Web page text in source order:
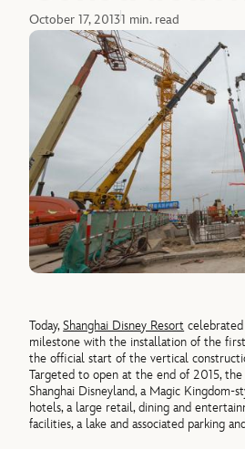
October 17, 20131 min. read
Today,Shanghai Disney Resort
milestone with the installation of the
the official start of the vertical
Targeted to open at the end of 2015,
Shanghai Disneyland, a Magic Kingdom-
hotels, a large retail, dining and
facilities, a lake and associated parking